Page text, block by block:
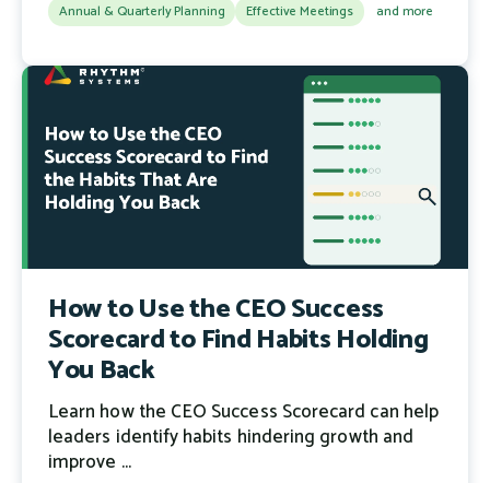
Annual & Quarterly Planning Effective Meetings and more
How to Use the CEO Success
Scorecard to Find Habits Holding
You Back
Learn how the CEO Success Scorecard can help
leaders identify habits hindering growth and
improve ...